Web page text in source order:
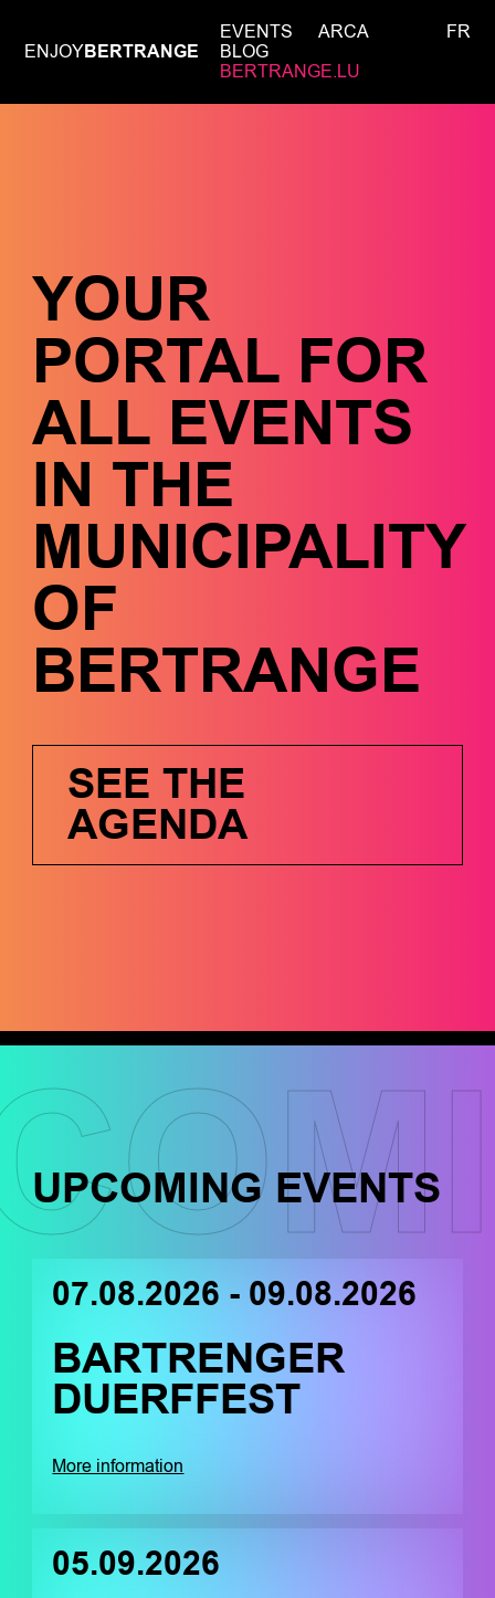
ENJOYBERTRANGE
EVENTS
ARCA
BLOG
BERTRANGE.LU
FR
YOUR
PORTAL FOR
ALL EVENTS
IN THE
MUNICIPALITY
OF
BERTRANGE
SEE THE
AGENDA
UPCOMING EVENTS
07.08.2026 - 09.08.2026
BARTRENGER
DUERFFEST
More information
05.09.2026